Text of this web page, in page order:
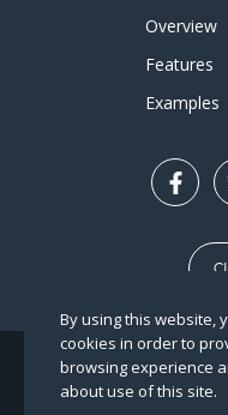
By using this website,
cookies in order to
browsing experience
about use of this site.
Overview
Features
Examples